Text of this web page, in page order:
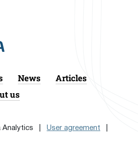
News
Articles
us
Analytics | User agreement